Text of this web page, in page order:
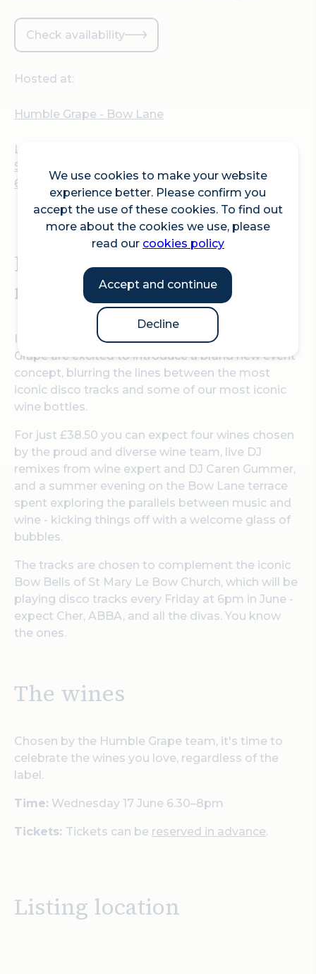
We use cookies to make your website
experience better. Please confirm you
accept the use of these cookies. To find out
more about the cookies we use, please
read our cookies policy
Accept and continue
Decline
Check availability
Hosted at:
Humble Grape - Bow Lane
Location:
St Mary Le Bow Church, Cheapside, London EC2V
6AU
Pride Month is here so get
ready to party.
In the spirit of Pride and all it represents, Humble
Grape are excited to introduce a brand new event
concept, blurring the lines between the most
iconic disco tracks and some of our most iconic
wine bottles.
For just £38.50 you can expect four wines chosen
by the proud and diverse wine team, live DJ
remixes from wine expert and DJ Caren Gummer,
and a summer evening on the Bow Lane terrace
spent exploring the parallels between music and
wine - kicking things off with a welcome glass of
bubbles.
The tracks are chosen to complement the iconic
Bow Bells of St Mary Le Bow Church, which will be
playing disco tracks every Friday at 6pm in June -
expect Cher, ABBA, and all the divas. You know
the ones.
The wines
Chosen by the Humble Grape team, it's time to
celebrate the wines you love, regardless of the
label.
Time: Wednesday 17 June 6.30–8pm
Tickets: Tickets can be reserved in advance.
Listing location